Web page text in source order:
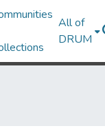
All of
DRUM